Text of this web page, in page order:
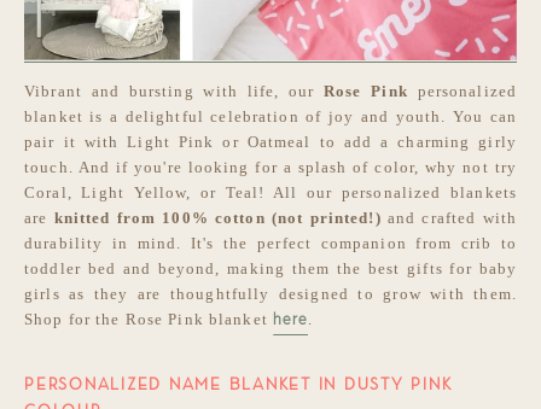
Vibrant and bursting with life, ourRose Pink personalized
blanket is a delightful celebration of joy and youth. You can
pair it with Light Pink or Oatmeal to add a charming girly
touch. And if you're looking for a splash of color, why not try
Coral, Light Yellow, or Teal! All our personalized blankets
are knitted from 100% cotton (not printed!) and crafted with
durability in mind. It's the perfect companion from crib to
toddler bed and beyond, making them the best gifts for baby
girls as they are thoughtfully designed to grow with them.
Shop for the Rose Pink blanket here.
PERSONALIZED NAME BLANKET IN DUSTY PINK